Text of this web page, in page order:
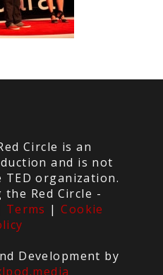
Circle is an
and is not
organization.
Red Circle -
Terms |Cookie
Development by